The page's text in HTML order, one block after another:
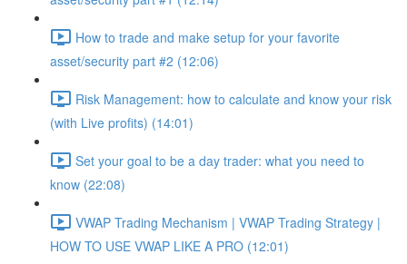
How to trade and make setup for your favorite
asset/security part #2 (12:06)
Risk Management: how to calculate and know your risk
(with Live profits) (14:01)
Set your goal to be a day trader: what you need to
know (22:08)
VWAP Trading Mechanism | VWAP Trading Strategy |
HOW TO USE VWAP LIKE A PRO (12:01)